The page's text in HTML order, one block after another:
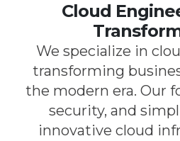
Cloud
We specialize in
transforming
the modern era. Our
security, and
innovative cloud